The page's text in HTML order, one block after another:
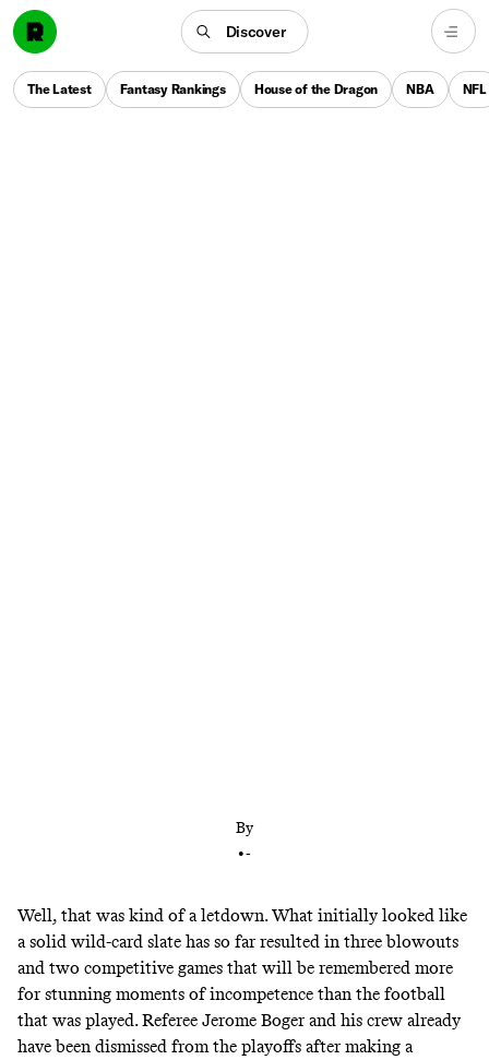
Discover
The Latest Fantasy Rankings House of the Dragon NBA NFL
By
•-
Well, that was kind of a letdown. What initially looked like
a solid wild-card slate has so far resulted in three blowouts
and two competitive games that will be remembered more
for stunning moments of incompetence than the football
that was played.Referee Jerome Boger and his crew already
have been dismissed from the playoffs after making a